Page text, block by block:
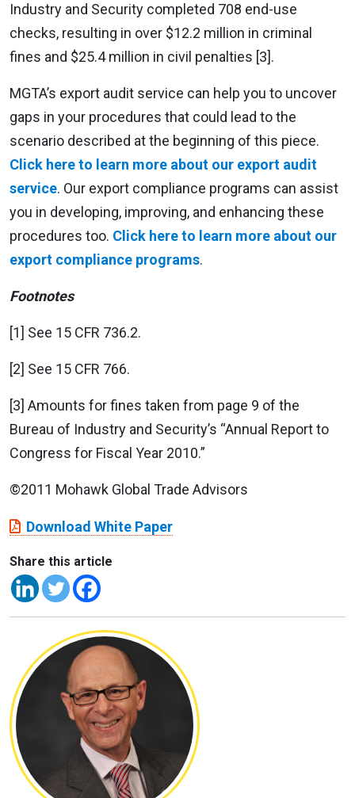
Industry and Security completed 708 end-use
checks, resulting in over $12.2 million in criminal
fines and $25.4 million in civil penalties [3].
MGTA’s export audit service can help you to uncover
gaps in your procedures that could lead to the
scenario described at the beginning of this piece.
Click here to learn more about our export audit
service. Our export compliance programs can assist
you in developing, improving, and enhancing these
procedures too. Click here to learn more about our
export compliance programs.
Footnotes
[1] See 15 CFR 736.2.
[2] See 15 CFR 766.
[3] Amounts for fines taken from page 9 of the
Bureau of Industry and Security’s “Annual Report to
Congress for Fiscal Year 2010.”
©2011 Mohawk Global Trade Advisors
Download White Paper
Share this article